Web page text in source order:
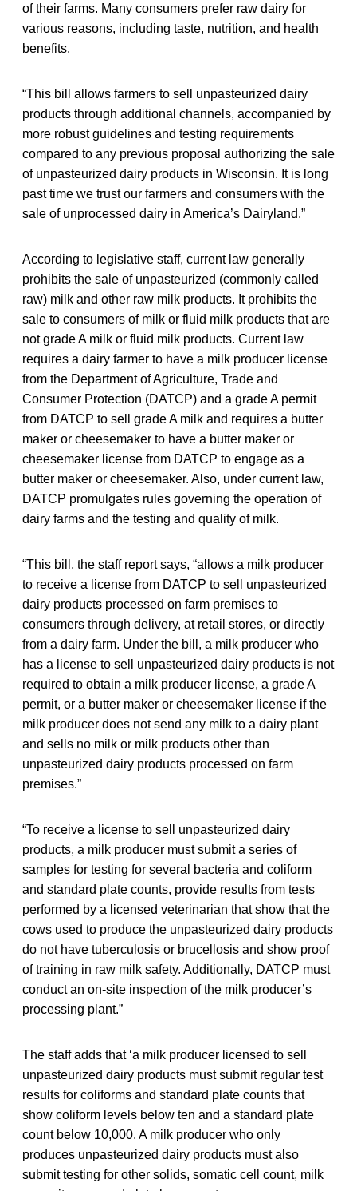
of their farms. Many consumers prefer raw dairy for
various reasons, including taste, nutrition, and health
benefits.
“This bill allows farmers to sell unpasteurized dairy
products through additional channels, accompanied by
more robust guidelines and testing requirements
compared to any previous proposal authorizing the sale
of unpasteurized dairy products in Wisconsin. It is long
past time we trust our farmers and consumers with the
sale of unprocessed dairy in America’s Dairyland.”
According to legislative staff, current law generally
prohibits the sale of unpasteurized (commonly called
raw) milk and other raw milk products. It prohibits the
sale to consumers of milk or fluid milk products that are
not grade A milk or fluid milk products. Current law
requires a dairy farmer to have a milk producer license
from the Department of Agriculture, Trade and
Consumer Protection (DATCP) and a grade A permit
from DATCP to sell grade A milk and requires a butter
maker or cheesemaker to have a butter maker or
cheesemaker license from DATCP to engage as a
butter maker or cheesemaker. Also, under current law,
DATCP promulgates rules governing the operation of
dairy farms and the testing and quality of milk.
“This bill, the staff report says, “allows a milk producer
to receive a license from DATCP to sell unpasteurized
dairy products processed on farm premises to
consumers through delivery, at retail stores, or directly
from a dairy farm. Under the bill, a milk producer who
has a license to sell unpasteurized dairy products is not
required to obtain a milk producer license, a grade A
permit, or a butter maker or cheesemaker license if the
milk producer does not send any milk to a dairy plant
and sells no milk or milk products other than
unpasteurized dairy products processed on farm
premises.”
“To receive a license to sell unpasteurized dairy
products, a milk producer must submit a series of
samples for testing for several bacteria and coliform
and standard plate counts, provide results from tests
performed by a licensed veterinarian that show that the
cows used to produce the unpasteurized dairy products
do not have tuberculosis or brucellosis and show proof
of training in raw milk safety. Additionally, DATCP must
conduct an on-site inspection of the milk producer’s
processing plant.”
The staff adds that ‘a milk producer licensed to sell
unpasteurized dairy products must submit regular test
results for coliforms and standard plate counts that
show coliform levels below ten and a standard plate
count below 10,000. A milk producer who only
produces unpasteurized dairy products must also
submit testing for other solids, somatic cell count, milk